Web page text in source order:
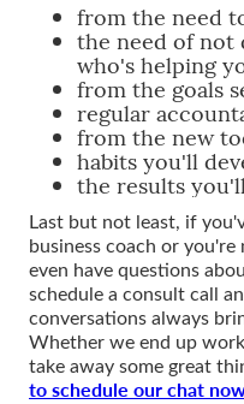
from the need
the need of not
who's helping
from the goals
regular
from the new
habits you'll
the results
Last but not least, if
business coach or
even have questions
schedule a consult call
conversations always
Whether we end up
take away some great
to schedule our chat